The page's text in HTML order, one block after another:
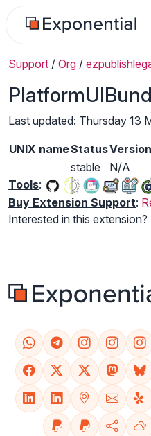
Support / Org /
Last updated: Thursday 13
UNIX nameStatusVersion
stable
N/A
Tools:
Buy Extension Support:
Interested in this